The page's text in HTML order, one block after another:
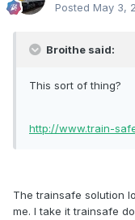
Posted May 3,
Broithe said:
This sort of thing?
http://www.train-
The trainsafe solution
me. I take it trainsafe